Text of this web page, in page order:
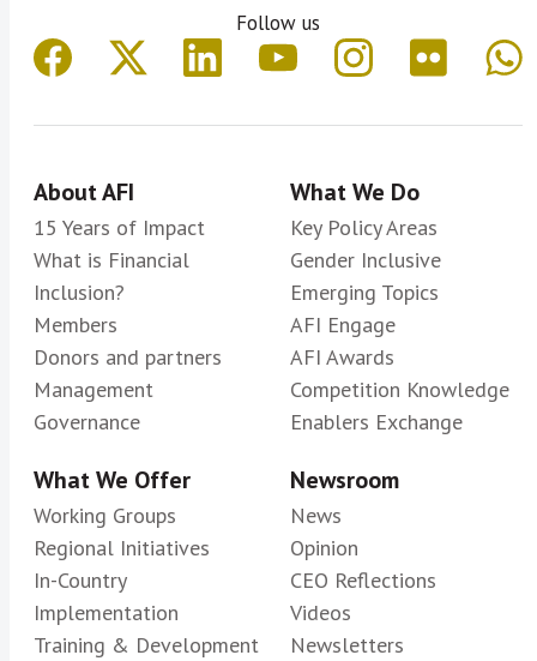
Follow us
About AFI
15 Years of Impact
What is Financial
Inclusion?
Members
Donors and partners
Management
Governance
What We Do
Key Policy Areas
Gender Inclusive
Emerging Topics
AFI Engage
AFI Awards
Competition Knowledge
Enablers Exchange
What We Offer
Working Groups
Regional Initiatives
In-Country
Implementation
Training & Development
Newsroom
News
Opinion
CEO Reflections
Videos
Newsletters